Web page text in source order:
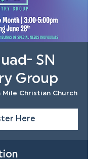
SN
Group
Mile Christian Church
Here